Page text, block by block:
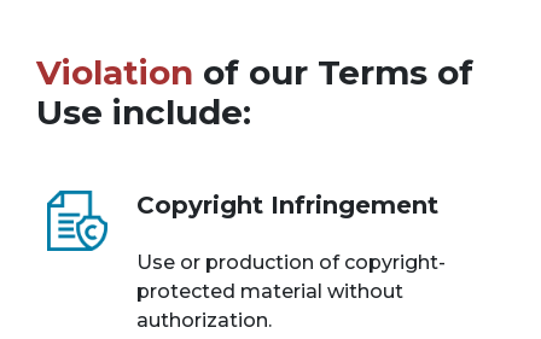
Violation of our Terms of
Use include:
Copyright Infringement
Use or production of copyright-
protected material without
authorization.